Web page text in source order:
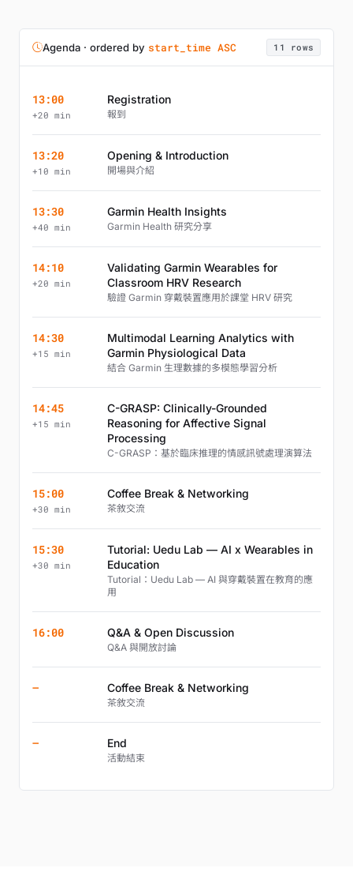
Agenda · ordered by start_time ASC 11 rows
13:00
+20 min
Registration
報到
13:20
+10 min
Opening & Introduction
開場與介紹
13:30
+40 min
Garmin Health Insights
Garmin Health 研究分享
14:10
+20 min
Validating Garmin Wearables for
Classroom HRV Research
驗證 Garmin 穿戴裝置應用於課堂 HRV 研究
14:30
+15 min
Multimodal Learning Analytics with
Garmin Physiological Data
結合 Garmin 生理數據的多模態學習分析
14:45
+15 min
C-GRASP: Clinically-Grounded
Reasoning for Affective Signal
Processing
C-GRASP：基於臨床推理的情感訊號處理演算法
15:00
+30 min
Coffee Break & Networking
茶敘交流
15:30
+30 min
Tutorial: Uedu Lab — AI x Wearables in
Education
Tutorial：Uedu Lab — AI 與穿戴裝置在教育的應
用
16:00 Q&A & Open Discussion
Q&A 與開放討論
— Coffee Break & Networking
茶敘交流
— End
活動結束